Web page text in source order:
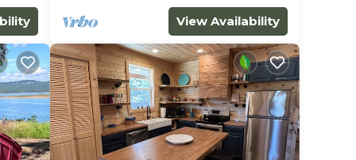
View Availability